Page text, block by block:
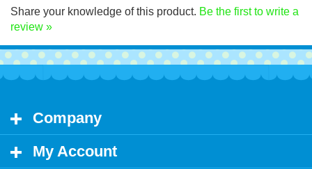
Share your knowledge of this product.Be the first to write a
review »
Company